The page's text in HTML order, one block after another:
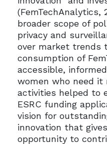
(FemTechAnalytics,
broader scope of
privacy and
over market trends
consumption of
accessible,
women who need it
activities helped to
ESRC funding
vision for
innovation that
opportunity to